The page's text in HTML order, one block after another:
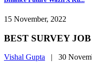
15 November, 2022
BEST SURVEY
Vishal Gupta | 30